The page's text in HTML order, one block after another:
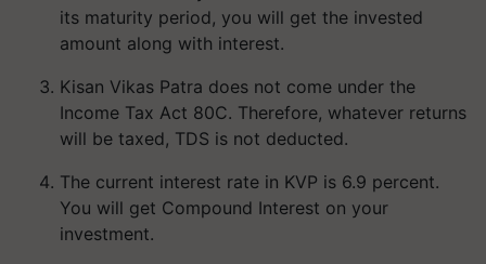
its maturity period, you will get the invested
amount along with interest.
Kisan Vikas Patra does not come under the
Income Tax Act 80C. Therefore, whatever returns
will be taxed, TDS is not deducted.
The current interest rate in KVP is 6.9 percent.
You will get Compound Interest on your
investment.